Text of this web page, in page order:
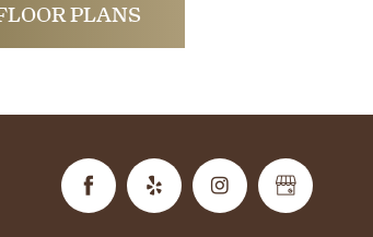
PLANS